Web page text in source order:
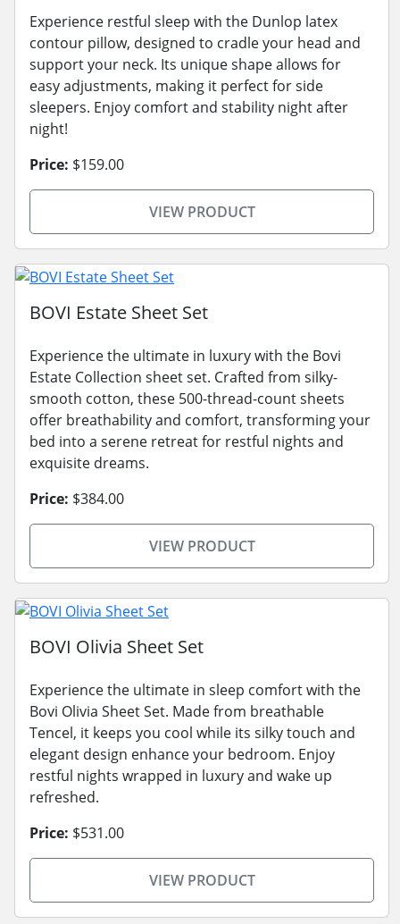
Experience restful sleep with the Dunlop latex
contour pillow, designed to cradle your head and
support your neck. Its unique shape allows for
easy adjustments, making it perfect for side
sleepers. Enjoy comfort and stability night after
night!
Price: $159.00
VIEW PRODUCT
BOVI Estate Sheet Set
Experience the ultimate in luxury with the Bovi
Estate Collection sheet set. Crafted from silky-
smooth cotton, these 500-thread-count sheets
offer breathability and comfort, transforming your
bed into a serene retreat for restful nights and
exquisite dreams.
Price: $384.00
VIEW PRODUCT
BOVI Olivia Sheet Set
Experience the ultimate in sleep comfort with the
Bovi Olivia Sheet Set. Made from breathable
Tencel, it keeps you cool while its silky touch and
elegant design enhance your bedroom. Enjoy
restful nights wrapped in luxury and wake up
refreshed.
Price: $531.00
VIEW PRODUCT